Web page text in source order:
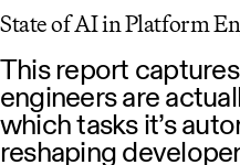
State of AI in Platform
This report
engineers are
which tasks it’s
reshaping